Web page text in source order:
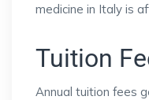
medicine in Italy is
Tuition
Annual tuition fees